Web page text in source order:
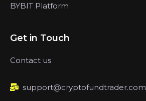
BYBIT Platform
Get in Touch
Contact us
support@cryptofundtrader.com